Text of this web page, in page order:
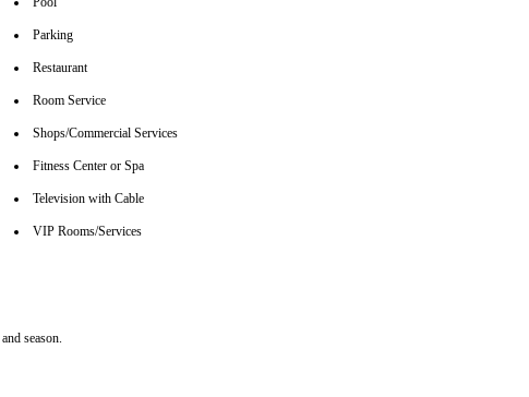
Parking
Restaurant
Room Service
Shops/Commercial Services
Fitness Center or Spa
Television with Cable
VIP Rooms/Services
season.